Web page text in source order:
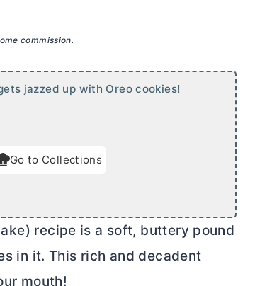
commission.
jazzed up with Oreo cookies!
Go to Collections
recipe is a soft, buttery pound
in it. This rich and decadent
mouth!